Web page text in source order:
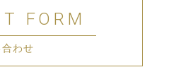
FORM
わせ